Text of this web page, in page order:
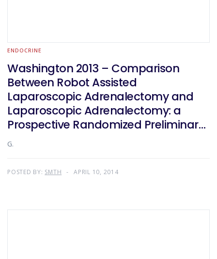
ENDOCRINE
Washington 2013 – Comparison
Between Robot Assisted
Laparoscopic Adrenalectomy and
Laparoscopic Adrenalectomy: a
Prospective Randomized Preliminary
Study
G.
POSTED BY: SMTH APRIL 10, 2014